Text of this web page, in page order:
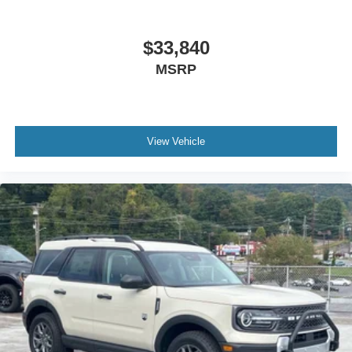
$33,840
MSRP
View Vehicle